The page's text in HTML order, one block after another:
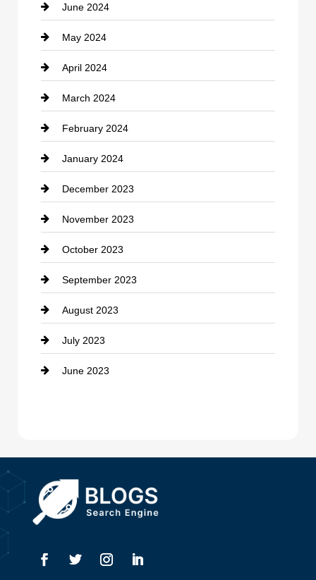
Community
Computer and Internet
Construction and Remodeling
Consultant
Contractor
counseling
Cremation Service
Custom Window Covering
Damage Restoration
Dance School
Dance Studio
Dental Care
Dentist
Dumpster
Electrical
June 2024
May 2024
April 2024
March 2024
February 2024
January 2024
December 2023
November 2023
October 2023
September 2023
August 2023
July 2023
June 2023